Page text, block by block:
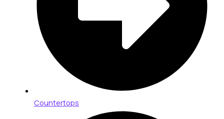
Countertops